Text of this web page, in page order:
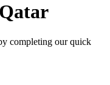
completing our quick